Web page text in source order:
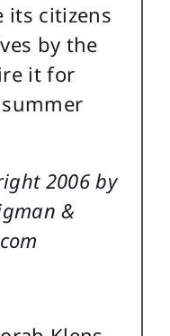
its citizens
by the
it for
2006 by
&